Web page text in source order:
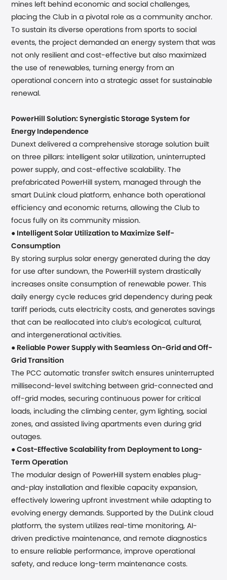
mines left behind economic and social challenges,
placing the Club in a pivotal role as a community anchor.
To sustain its diverse operations from sports to social
events, the project demanded an energy system that was
not only resilient and cost-effective but also maximized
the use of renewables, turning energy from an
operational concern into a strategic asset for sustainable
renewal.
PowerHill Solution: Synergistic Storage System for
Energy Independence
Dunext delivered a comprehensive storage solution built
on three pillars: intelligent solar utilization, uninterrupted
power supply, and cost-effective scalability. The
prefabricated PowerHill system, managed through the
smart DuLink cloud platform, enhance both operational
efficiency and economic returns, allowing the Club to
focus fully on its community mission.
● Intelligent Solar Utilization to Maximize Self-
Consumption
By storing surplus solar energy generated during the day
for use after sundown, the PowerHill system drastically
increases onsite consumption of renewable power. This
daily energy cycle reduces grid dependency during peak
tariff periods, cuts electricity costs, and generates savings
that can be reallocated into club’s ecological, cultural,
and intergenerational activities.
● Reliable Power Supplywith Seamless On-Grid and Off-
Grid Transition
The PCC automatic transfer switch ensures uninterrupted
millisecond-level switching between grid-connected and
off-grid modes, securing continuous power for critical
loads, including the climbing center, gym lighting, social
zones, and assisted living apartments even during grid
outages.
●Cost-Effective Scalability from Deployment to Long-
Term Operation
The modular design of PowerHill system enables plug-
and-play installation and flexible capacity expansion,
effectively lowering upfront investment while adapting to
evolving energy demands. Supported by the DuLink cloud
platform, the system utilizes real-time monitoring, AI-
driven predictive maintenance, and remote diagnostics
to ensure reliable performance, improve operational
safety, and reduce long-term maintenance costs.